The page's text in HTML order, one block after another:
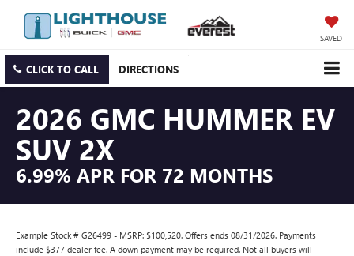
SAVED
CLICK TO CALL DIRECTIONS
2026 GMC HUMMER EV
SUV 2X
6.99% APR FOR 72 MONTHS
Example Stock # G26499 - MSRP: $100,520. Offers ends 08/31/2026. Payments
include $377 dealer fee. A down payment may be required. Not all buyers will